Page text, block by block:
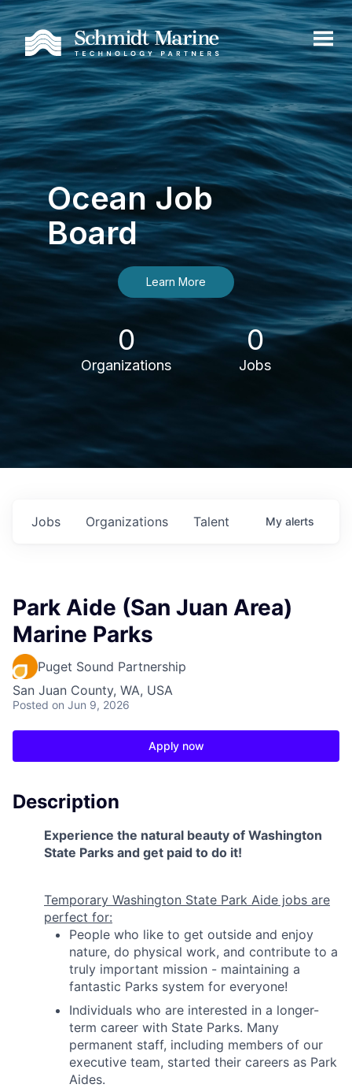
Ocean Job
Board
Learn More
0
Organizations
0
Jobs
Jobs Organizations Talent My alerts
Park Aide (San Juan Area)
Marine Parks
Puget Sound Partnership
San Juan County, WA, USA
Posted on Jun 9, 2026
Apply now
Description
Experience the natural beauty of Washington
State Parks and get paid to do it!
Temporary Washington State Park Aide jobs are
perfect for:
People who like to get outside and enjoy
nature, do physical work, and contribute to a
truly important mission - maintaining a
fantastic Parks system for everyone!
Individuals who are interested in a longer-
term career with State Parks. Many
permanent staff, including members of our
executive team, started their careers as Park
Aides.